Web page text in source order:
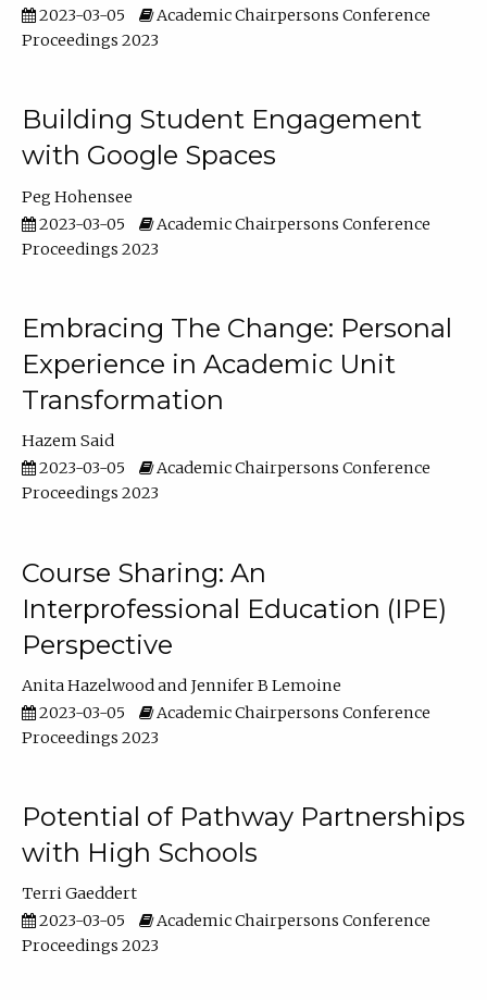
2023-03-05
Academic Chairpersons Conference
Proceedings 2023
Building Student Engagement
with Google Spaces
Peg Hohensee
2023-03-05
Academic Chairpersons Conference
Proceedings 2023
Embracing The Change: Personal
Experience in Academic Unit
Transformation
Hazem Said
2023-03-05
Academic Chairpersons Conference
Proceedings 2023
Course Sharing: An
Interprofessional Education (IPE)
Perspective
Anita Hazelwood
Jennifer B Lemoine
2023-03-05
Academic Chairpersons Conference
Proceedings 2023
Potential of Pathway Partnerships
with High Schools
Terri Gaeddert
2023-03-05
Academic Chairpersons Conference
Proceedings 2023